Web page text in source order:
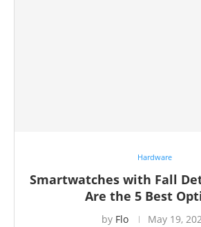
Hardware
Smartwatches with Fall
Are the 5 Best
by Flo May 19,